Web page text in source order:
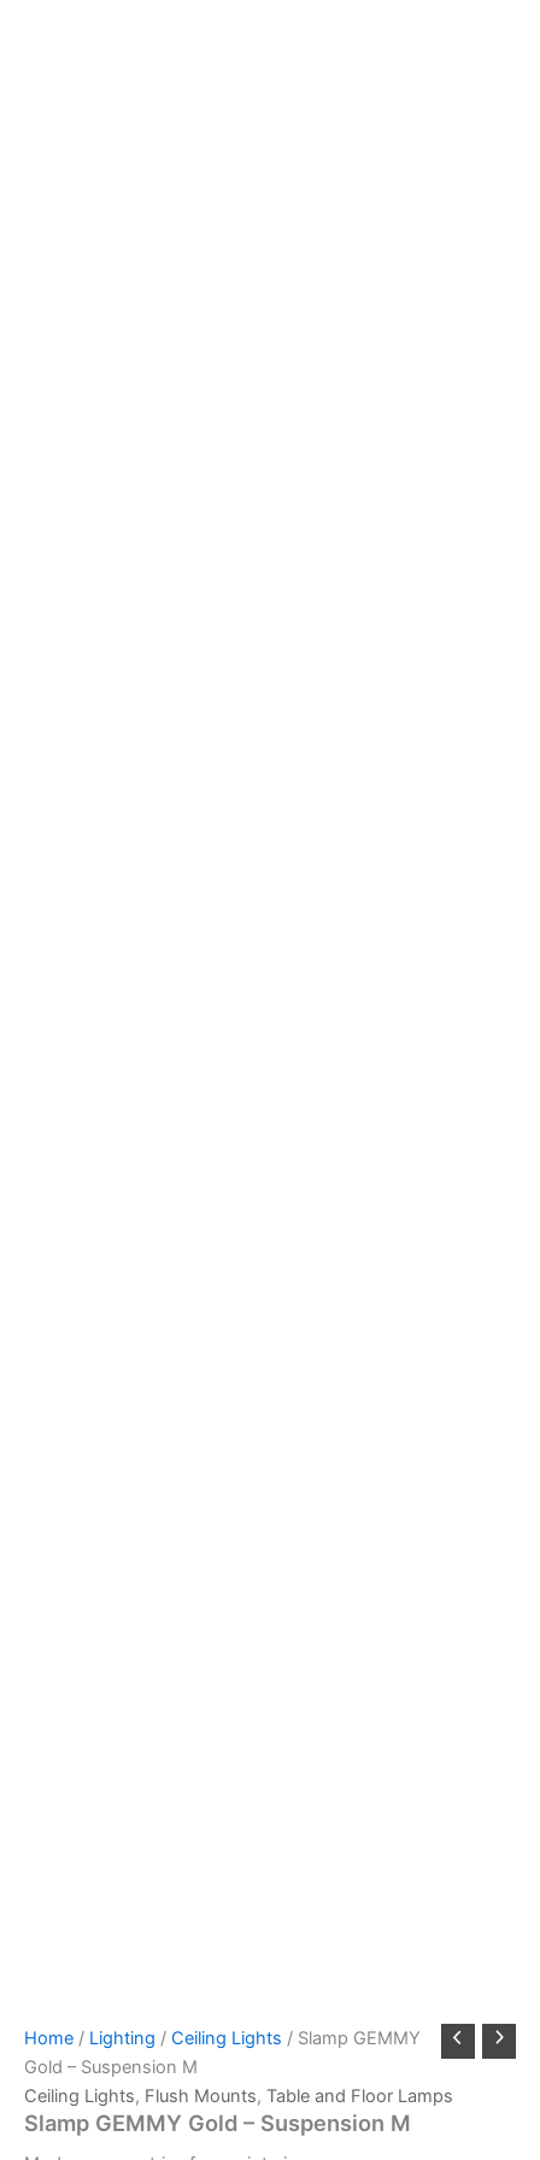
Home / Lighting / Ceiling Lights / Slamp GEMMY
Gold – Suspension M
Ceiling Lights, Flush Mounts, Table and Floor Lamps
Slamp GEMMY Gold – Suspension M